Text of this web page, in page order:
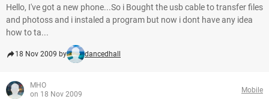
Hello, I've got a new phone...So i Bought the usb cable to transfer files
and photoss and i instaled a program but now i dont have any idea
how to ta...
18 Nov 2009 by dancedhall
MHO
on 18 Nov 2009
Mobile